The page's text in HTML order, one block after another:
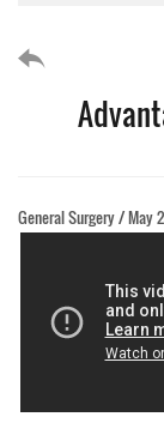
General Surgery / May